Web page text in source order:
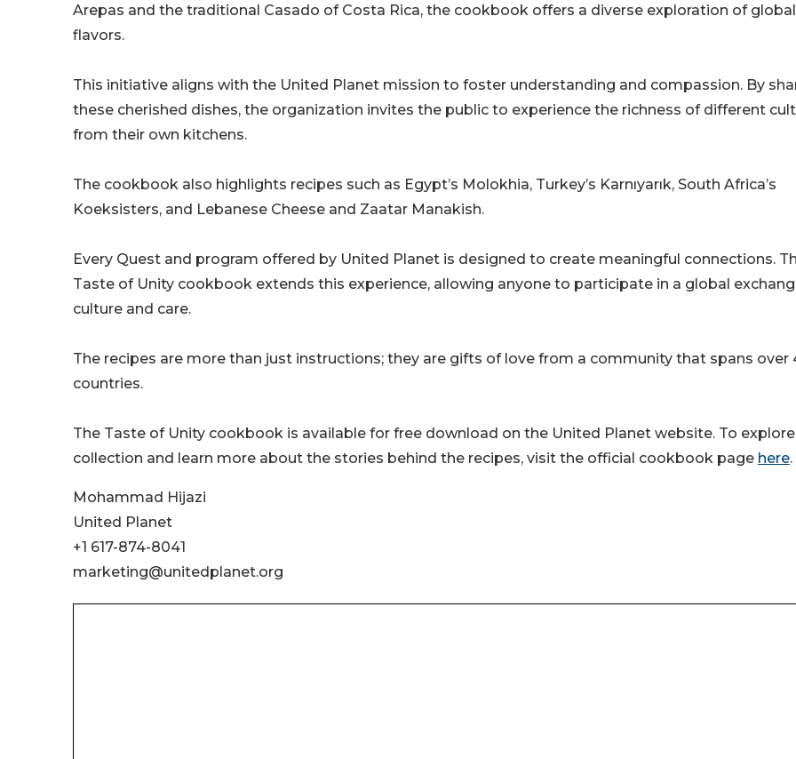
Arepas and the traditional Casado of Costa Rica, the cookbook offers a diverse exploration of global
flavors.
This initiative aligns with the United Planet mission to foster understanding and compassion. By
these cherished dishes, the organization invites the public to experience the richness of different
from their own kitchens.
The cookbook also highlights recipes such as Egypt’s Molokhia, Turkey’s Karnıyarık, South Africa’s
Koeksisters, and Lebanese Cheese and Zaatar Manakish.
Every Quest and program offered by United Planet is designed to create meaningful connections.
Taste of Unity cookbook extends this experience, allowing anyone to participate in a global
culture and care.
The recipes are more than just instructions; they are gifts of love from a community that spans over
countries.
The Taste of Unity cookbook is available for free download on the United Planet website. To
collection and learn more about the stories behind the recipes, visit the official cookbook page here.
Mohammad Hijazi
United Planet
+1 617-874-8041
marketing@unitedplanet.org